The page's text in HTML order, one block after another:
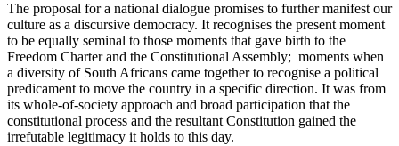
The proposal for a national dialogue promises to further manifest our
culture as a discursive democracy. It recognises the present moment
to be equally seminal to those moments that gave birth to the
Freedom Charter and the Constitutional Assembly; moments when
a diversity of South Africans came together to recognise a political
predicament to move the country in a specific direction. It was from
its whole-of-society approach and broad participation that the
constitutional process and the resultant Constitution gained the
irrefutable legitimacy it holds to this day.